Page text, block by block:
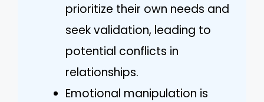
prioritize their own needs and
seek validation, leading to
potential conflicts in
relationships.
Emotional manipulation is